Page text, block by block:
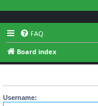
FAQ
Board index
Username: